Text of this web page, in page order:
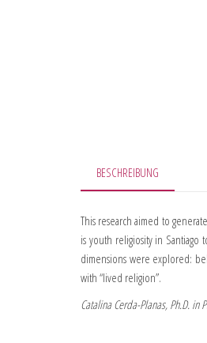
BESCHREIBUNG
This research aimed to
is youth religiosity in Santiago
dimensions were explored:
with “lived religion”.
Catalina Cerda-Planas, Ph.D.